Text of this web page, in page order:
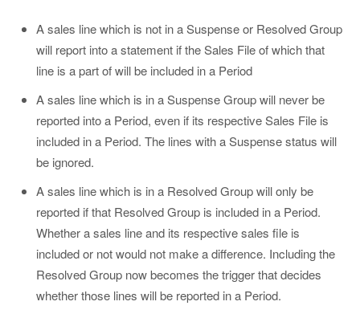
A sales line which is not in a Suspense or Resolved Group
will report into a statement if the Sales File of which that
line is a part of will be included in a Period
A sales line which is in a Suspense Group will never be
reported into a Period, even if its respective Sales File is
included in a Period. The lines with a Suspense status will
be ignored.
A sales line which is in a Resolved Group will only be
reported if that Resolved Group is included in a Period.
Whether a sales line and its respective sales file is
included or not would not make a difference. Including the
Resolved Group now becomes the trigger that decides
whether those lines will be reported in a Period.